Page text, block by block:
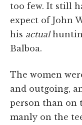
too few. It still
expect of John
his actual
Balboa.
The women
and outgoing,
person than on
manly on the